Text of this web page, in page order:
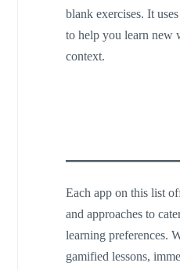
blank exercises. It
to help you learn new
context.
Each app on this list
and approaches to
learning preferences.
gamified lessons,